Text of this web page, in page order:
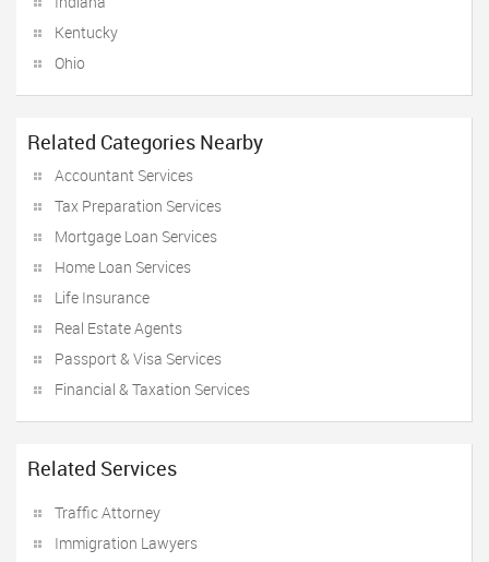
Kentucky
Ohio
Related Categories Nearby
Accountant Services
Tax Preparation Services
Mortgage Loan Services
Home Loan Services
Life Insurance
Real Estate Agents
Passport & Visa Services
Financial & Taxation Services
Related Services
Traffic Attorney
Immigration Lawyers